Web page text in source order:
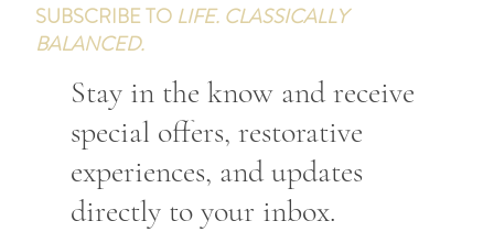
SUBSCRIBE TO LIFE. CLASSICALLY
BALANCED.
Stay in the know and receive
special offers, restorative
experiences, and updates
directly to your inbox.